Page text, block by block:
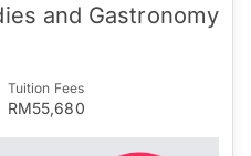
and Gastronomy
Tuition Fees
RM55,680